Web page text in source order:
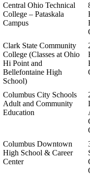
Central Ohio Technical
College – Pataskala
Campus
Clark State Community
College (Classes at Ohio
Hi Point and
Bellefontaine High
School)
Columbus City Schools
Adult and Community
Education
Columbus Downtown
High School & Career
Center